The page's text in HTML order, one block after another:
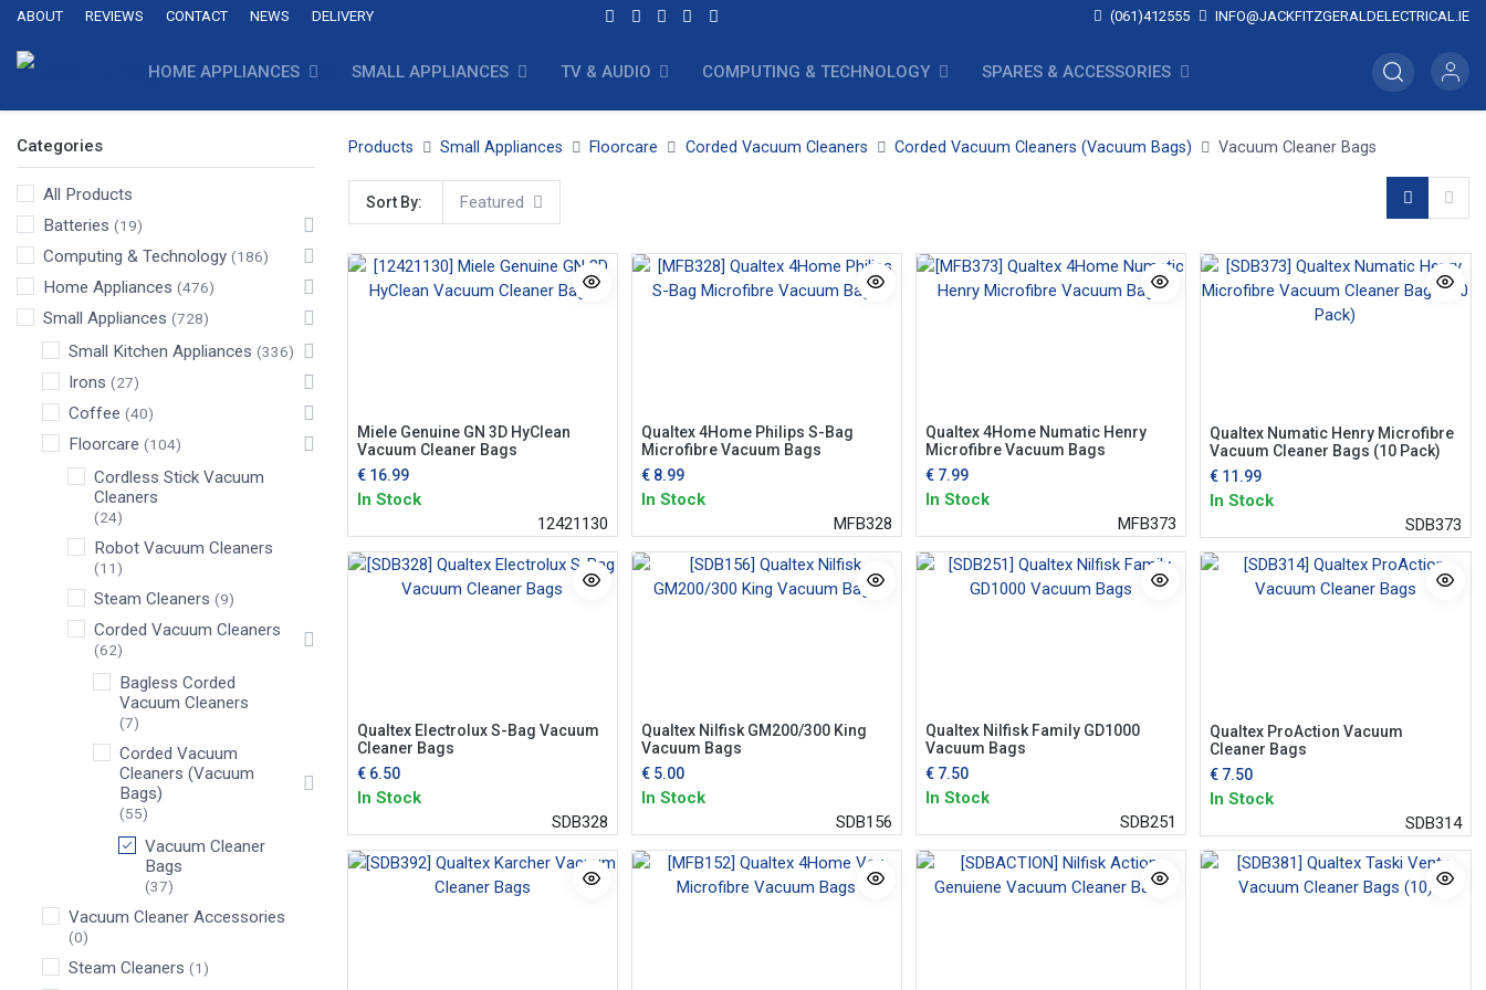
ABOUT REVIEWS CONTACT NEWS DELIVERY (061)412555 INFO@JACKFITZGERALDELECTRICAL.IE
HOME APPLIANCES SMALL APPLIANCES TV & AUDIO COMPUTING & TECHNOLOGY SPARES & ACCESSORIES
Categories
All Products
Batteries (19)
Computing & Technology (186)
Home Appliances (476)
Small Appliances (728)
Small Kitchen Appliances (336)
Irons (27)
Coffee (40)
Floorcare (104)
Cordless Stick Vacuum
Cleaners
(24)
Robot Vacuum Cleaners
(11)
Steam Cleaners (9)
Corded Vacuum Cleaners
(62)
Bagless Corded
Vacuum Cleaners
(7)
Corded Vacuum
Cleaners (Vacuum
Bags)
(55)
Vacuum Cleaner
Bags
(37)
Vacuum Cleaner Accessories
(0)
Steam Cleaners (1)
Products Small Appliances Floorcare Corded Vacuum Cleaners Corded Vacuum Cleaners (Vacuum Bags) Vacuum Cleaner Bags
Sort By: Featured
Miele Genuine GN 3D HyClean
Vacuum Cleaner Bags
€ 16.99
In Stock
12421130
Qualtex 4Home Philips S-Bag
Microfibre Vacuum Bags
€ 8.99
In Stock
MFB328
Qualtex 4Home Numatic Henry
Microfibre Vacuum Bags
€ 7.99
In Stock
MFB373
Qualtex Numatic Henry Microfibre
Vacuum Cleaner Bags (10 Pack)
€ 11.99
In Stock
SDB373
Qualtex Electrolux S-Bag Vacuum
Cleaner Bags
€ 6.50
In Stock
SDB328
Qualtex Nilfisk GM200/300 King
Vacuum Bags
€ 5.00
In Stock
SDB156
Qualtex Nilfisk Family GD1000
Vacuum Bags
€ 7.50
In Stock
SDB251
Qualtex ProAction Vacuum
Cleaner Bags
€ 7.50
In Stock
SDB314